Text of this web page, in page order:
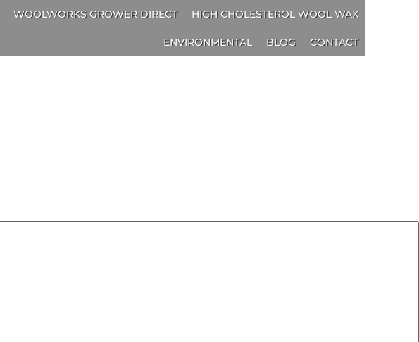
WOOLWORKS GROWER DIRECT HIGH CHOLESTEROL WOOL WAX
ENVIRONMENTAL BLOG CONTACT